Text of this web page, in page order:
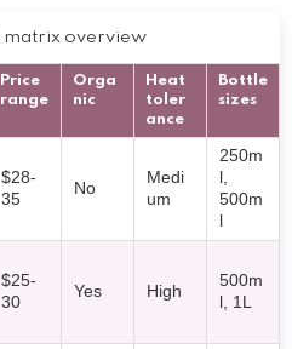
matrix overview
Price
range
Orga
nic
Heat
toler
ance
Bottle
sizes
$28-
35
No
Medi
um
250m
l,
500m
$25-
30
Yes High
500m
l, 1L